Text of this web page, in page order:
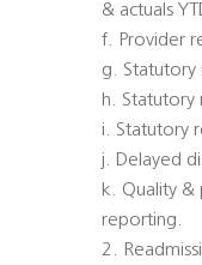
& actuals
f. Provider
g. Statutory
h. Statutory
i. Statutory
j. Delayed
k. Quality
reporting.
2.